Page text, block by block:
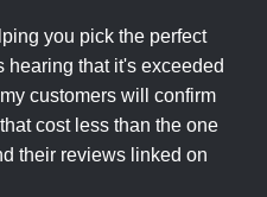
you pick the perfect
hearing that it's exceeded
customers will confirm
cost less than the one
their reviews linked on